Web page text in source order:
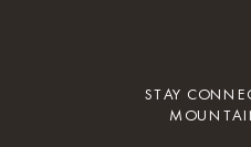
STAY